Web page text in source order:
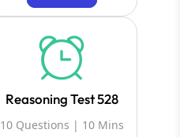
Reasoning Test 528
10 Questions | 10 Mins